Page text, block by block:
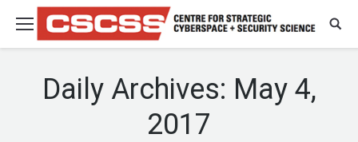
Daily Archives: May 4,
2017